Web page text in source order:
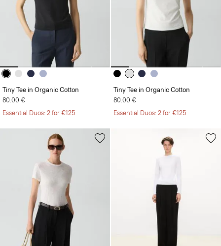
Tiny Tee in Organic Cotton
80.00 €
Essential Duos: 2 for €125
Tiny Tee in Organic Cotton
80.00 €
Essential Duos: 2 for €125